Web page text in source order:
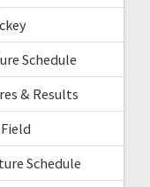
Schedule
& Results
Schedule